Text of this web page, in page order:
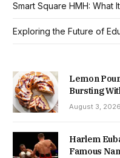
Smart Square HMH: What
Exploring the Future of
Lemon
Bursting
August 3, 2026
Harlem
Famous